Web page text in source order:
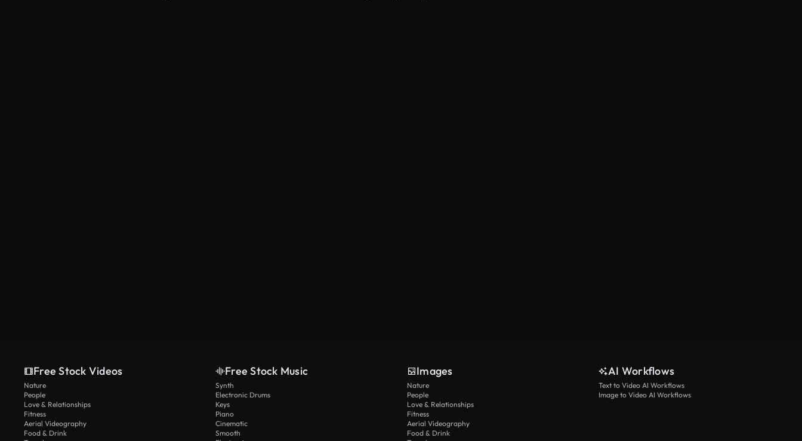
Free Stock Videos
Nature
People
Love & Relationships
Fitness
Aerial Videography
Food & Drink
Free Stock Music
Synth
Electronic Drums
Keys
Piano
Cinematic
Smooth
Images
Nature
People
Love & Relationships
Fitness
Aerial Videography
Food & Drink
AI Workflows
Text to Video AI Workflows
Image to Video AI Workflows